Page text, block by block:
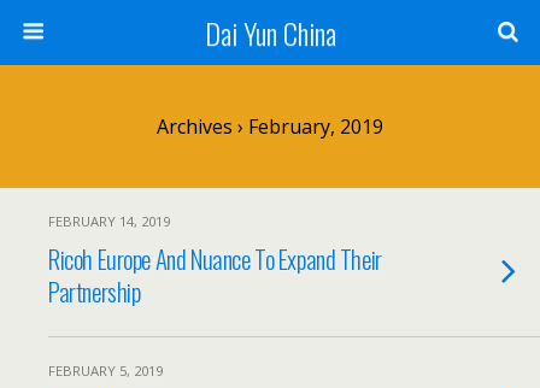
Dai Yun China
Archives › February, 2019
FEBRUARY 14, 2019
Ricoh Europe And Nuance To Expand Their
Partnership
FEBRUARY 5, 2019